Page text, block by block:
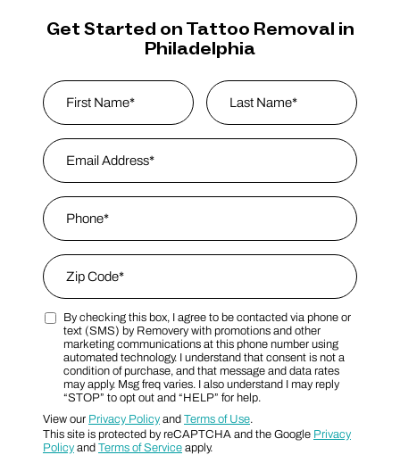
Get Started on Tattoo Removal in
Philadelphia
Name
First
Email Address
Phone
Zip Code
Zip Code
Marketing SMS Consent Terms
By checking this box, I agree to be contacted via phone or
text (SMS) by Removery with promotions and other
marketing communications at this phone number using
automated technology. I understand that consent is not a
condition of purchase, and that message and data rates
may apply. Msg freq varies. I also understand I may reply
“STOP” to opt out and “HELP” for help.
View our Privacy Policy and Terms of Use.
This site is protected by reCAPTCHA and the Google Privacy
Policy and Terms of Service apply.